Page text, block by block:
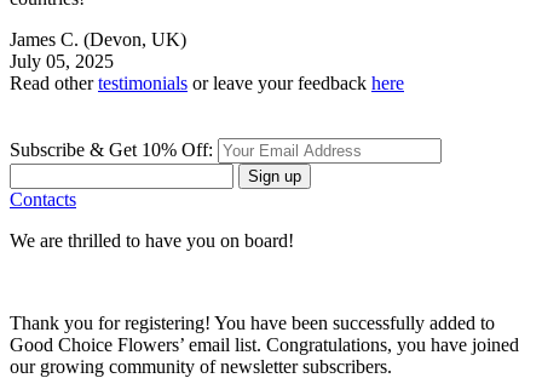
James C. (Devon, UK)
July 05, 2025
Read othertestimonials or leave your feedback here
Subscribe & Get 10% Off:
Sign up
Contacts
We are thrilled to have you on board!
Thank you for registering! You have been successfully added to
Good Choice Flowers’ email list. Congratulations, you have joined
our growing community of newsletter subscribers.